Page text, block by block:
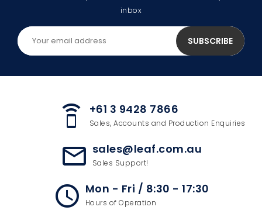
inbox
speaker_phone +61 3 9428 7866
Sales, Accounts and Production Enquiries
mail_outline sales@leaf.com.au
Sales Support!
access_time Mon - Fri / 8:30 - 17:30
Hours of Operation